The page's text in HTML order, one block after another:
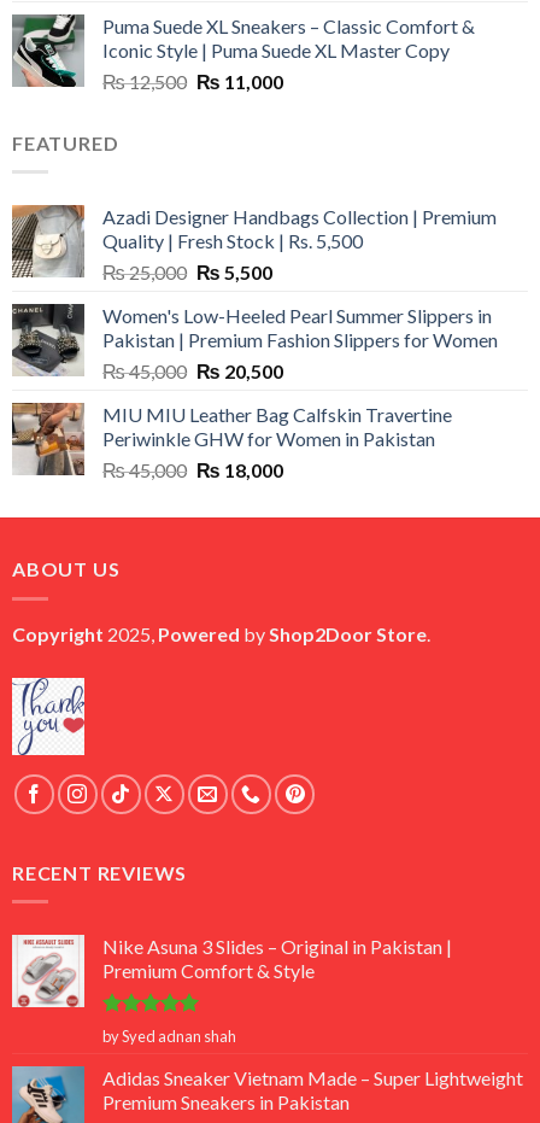
was:
₨ 1,500.
is:
₨ 999.
Puma Suede XL Sneakers – Classic Comfort &
Iconic Style | Puma Suede XL Master Copy
₨12,500 Original
₨ 11,000Current
FEATURED
Azadi Designer Handbags Collection | Premium
Quality | Fresh Stock | Rs. 5,500
₨25,000 Original
was:
₨ 25,000.
₨ 5,500Current
is:
₨ 5,500.
Women's Low-Heeled Pearl Summer Slippers in
Pakistan | Premium Fashion Slippers for Women
₨45,000 Original
was:
₨ 45,000.
₨ 20,500Current
is:
₨ 20,500.
MIU MIU Leather Bag Calfskin Travertine
Periwinkle GHW for Women in Pakistan
₨45,000 Original
was:
₨ 18,000Current
is:
ABOUT US
Copyright 2025, Powered byShop2Door Store.
RECENT REVIEWS
Nike Asuna 3 Slides – Original in Pakistan |
Premium Comfort & Style
Rated 5
out of 5
by Syed adnan shah
Adidas Sneaker Vietnam Made – Super Lightweight
Premium Sneakers in Pakistan